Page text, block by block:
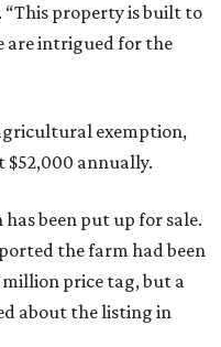
“This property is built to
are intrigued for the
exemption,
$52,000 annually.
been put up for sale.
the farm had been
million price tag, but a
about the listing in